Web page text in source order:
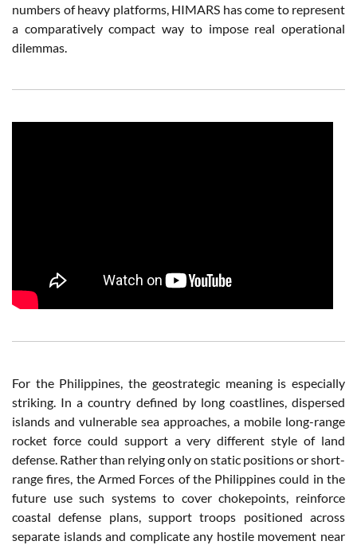
numbers of heavy platforms, HIMARS has come to represent
a comparatively compact way to impose real operational
dilemmas.
For the Philippines, the geostrategic meaning is especially
striking. In a country defined by long coastlines, dispersed
islands and vulnerable sea approaches, a mobile long-range
rocket force could support a very different style of land
defense. Rather than relying only on static positions or short-
range fires, the Armed Forces of the Philippines could in the
future use such systems to cover chokepoints, reinforce
coastal defense plans, support troops positioned across
separate islands and complicate any hostile movement near